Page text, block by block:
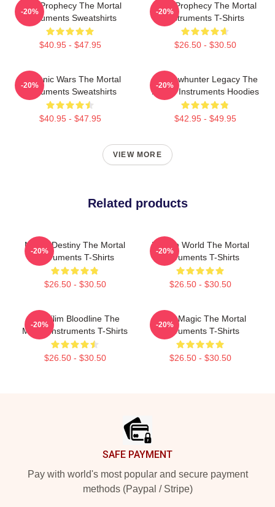
Dark Prophecy The Mortal
Instruments Sweatshirts
$40.95 - $47.95
-20%
Dark Prophecy The Mortal
Instruments T-Shirts
$26.50 - $30.50
-20%
Demonic Wars The Mortal
Instruments Sweatshirts
$40.95 - $47.95
-20%
Shadowhunter Legacy The
Mortal Instruments Hoodies
$42.95 - $49.95
-20%
VIEW MORE
Related products
Mortal Destiny The Mortal
Instruments T-Shirts
$26.50 - $30.50
-20%
Hidden World The Mortal
Instruments T-Shirts
$26.50 - $30.50
-20%
Nephilim Bloodline The
Mortal Instruments T-Shirts
$26.50 - $30.50
-20%
Rune Magic The Mortal
Instruments T-Shirts
$26.50 - $30.50
-20%
SAFE PAYMENT
Pay with world's most popular and secure payment
methods (Paypal / Stripe)